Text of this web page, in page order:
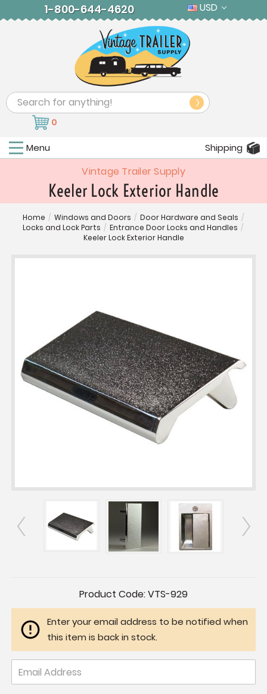
1-800-644-4620 USD
Search
0
Menu Shipping
Vintage Trailer Supply
Keeler Lock Exterior Handle
Home / Windows and Doors / Door Hardware and Seals /
Locks and Lock Parts / Entrance Door Locks and Handles /
Keeler Lock Exterior Handle
Product Code:VTS-929
Enter your email address to be notified when
this item is back in stock.